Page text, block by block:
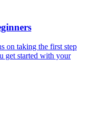
on taking the first step
get started with your